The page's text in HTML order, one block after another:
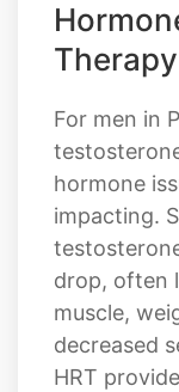
For men in
hormone
impacting.
drop, often
muscle,
decreased
HRT